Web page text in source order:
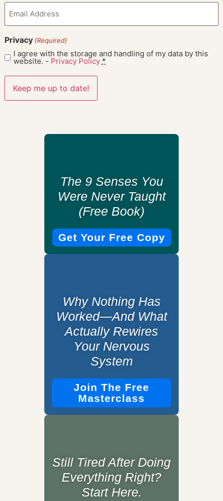
Email
(Required)
Privacy (Required)
I agree with the storage and handling of my data by this
website. - Privacy Policy *
The 9 Senses You
Were Never Taught
(Free Book)
Get Your Free Copy
Why Nothing Has
Worked—And What
Actually Rewires
Your Nervous
System
Join The Free
Masterclass
Still Tired After Doing
Everything Right?
Start Here.